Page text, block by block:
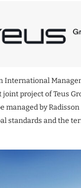
International
project of Teus
managed by
standards and the